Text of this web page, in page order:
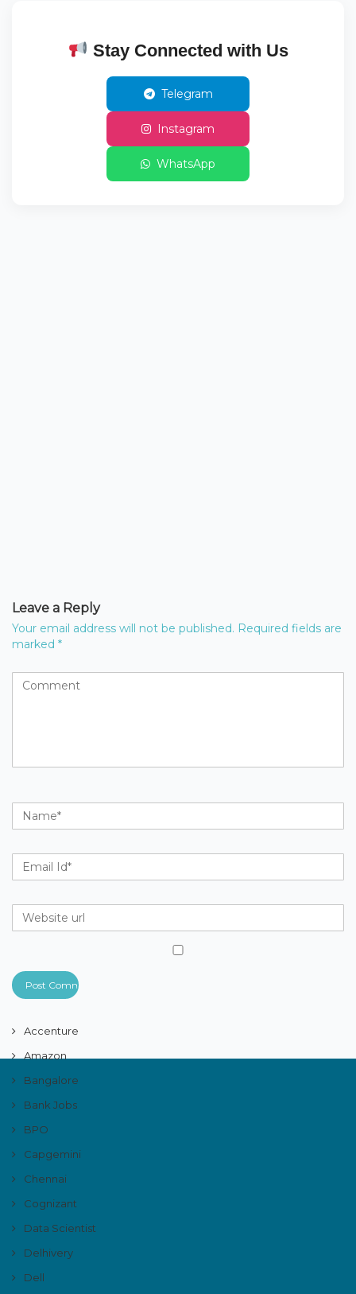
Stay Connected with Us
Telegram
Instagram
WhatsApp
Leave a Reply
Your email address will not be published. Required fields are
marked *
Accenture
Amazon
Bangalore
Bank Jobs
BPO
Capgemini
Chennai
Cognizant
Data Scientist
Delhivery
Dell